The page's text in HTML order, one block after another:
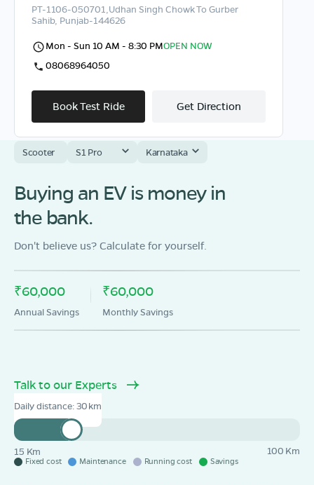
PT-1106-050701,Udhan Singh Chowk To Gurber
Sahib, Punjab-144626
Mon - Sun 10 AM - 8:30 PMOPEN NOW
08068964050
Book Test Ride Get Direction
OLA Electric Store - Electric Scooter
Showroom in Ashok Vihar
circular road ward No 4 nr Priya Lee lession school
Book Test Ride
Scooter S1 Pro Karnataka
Buying an EV is money in
the bank.
Don't believe us? Calculate for yourself.
₹60,000
Annual Savings
₹60,000
Monthly Savings
Talk to our Experts
Daily distance:30
15 Km 100 Km
Fixed cost Maintenance Running cost Savings